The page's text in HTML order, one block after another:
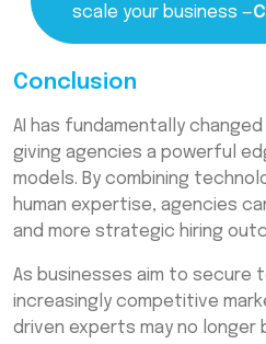
scale your business —
Conclusion
AI has fundamentally
giving agencies a powerful
models. By combining
human expertise, agencies
and more strategic hiring
As businesses aim to secure
increasingly competitive
driven experts may no longer